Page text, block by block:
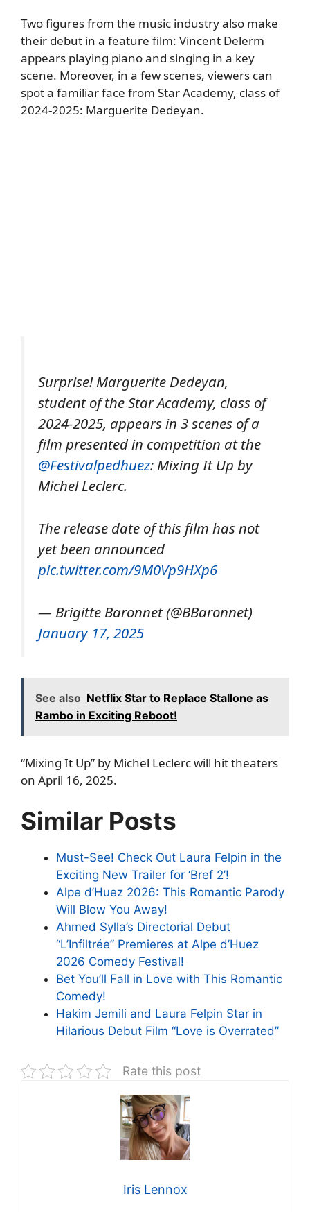
Two figures from the music industry also make
their debut in a feature film: Vincent Delerm
appears playing piano and singing in a key
scene. Moreover, in a few scenes, viewers can
spot a familiar face from Star Academy, class of
2024-2025: Marguerite Dedeyan.
Surprise! Marguerite Dedeyan,
student of the Star Academy, class of
2024-2025, appears in 3 scenes of a
film presented in competition at the
@Festivalpedhuez: Mixing It Up by
Michel Leclerc.
The release date of this film has not
yet been announced
pic.twitter.com/9M0Vp9HXp6
— Brigitte Baronnet (@BBaronnet)
January 17, 2025
See also Netflix Star to Replace Stallone as
Rambo in Exciting Reboot!
“Mixing It Up” by Michel Leclerc will hit theaters
on April 16, 2025.
Similar Posts
Must-See! Check Out Laura Felpin in the
Exciting New Trailer for ‘Bref 2’!
Alpe d’Huez 2026: This Romantic Parody
Will Blow You Away!
Ahmed Sylla’s Directorial Debut
“L’Infiltrée” Premieres at Alpe d’Huez
2026 Comedy Festival!
Bet You’ll Fall in Love with This Romantic
Comedy!
Hakim Jemili and Laura Felpin Star in
Hilarious Debut Film “Love is Overrated”
Rate this post
Iris Lennox